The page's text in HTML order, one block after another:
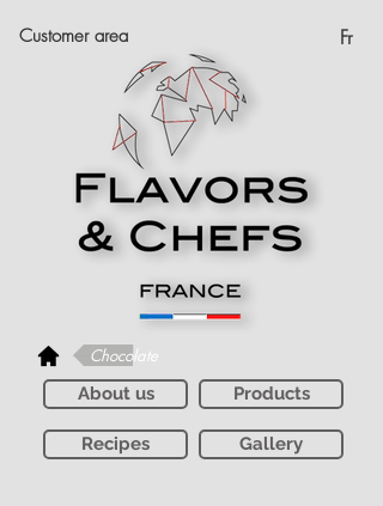
Fr
Chocolate
Customer area
About us Products
Recipes Gallery